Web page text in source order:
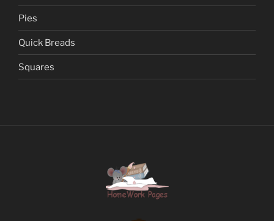
Pies
Quick Breads
Squares